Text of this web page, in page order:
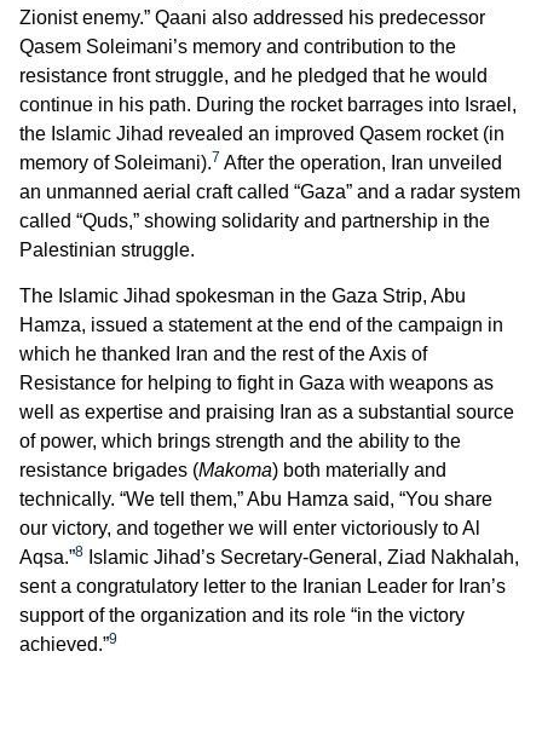
Zionist enemy.” Qaani also addressed his predecessor
Qasem Soleimani’s memory and contribution to the
resistance front struggle, and he pledged that he would
continue in his path. During the rocket barrages into Israel,
the Islamic Jihad revealed an improved Qasem rocket (in
memory of Soleimani).7 After the operation, Iran unveiled
an unmanned aerial craft called “Gaza” and a radar system
called “Quds,” showing solidarity and partnership in the
Palestinian struggle.
The Islamic Jihad spokesman in the Gaza Strip, Abu
Hamza, issued a statement at the end of the campaign in
which he thanked Iran and the rest of the Axis of
Resistance for helping to fight in Gaza with weapons as
well as expertise and praising Iran as a substantial source
of power, which brings strength and the ability to the
resistance brigades (Makoma) both materially and
technically. “We tell them,” Abu Hamza said, “You share
our victory, and together we will enter victoriously toAl
Aqsa.”8 Islamic Jihad’s Secretary-General, Ziad Nakhalah,
sent a congratulatory letter to the Iranian Leader for Iran’s
support of the organization and its role “in the victory
achieved.”9